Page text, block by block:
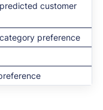
customer
preference